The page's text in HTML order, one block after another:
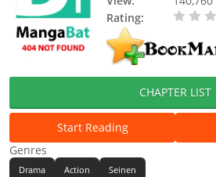
Rating:
CHAPTER LIST
Start Reading
Genres
Drama Action
Seinen